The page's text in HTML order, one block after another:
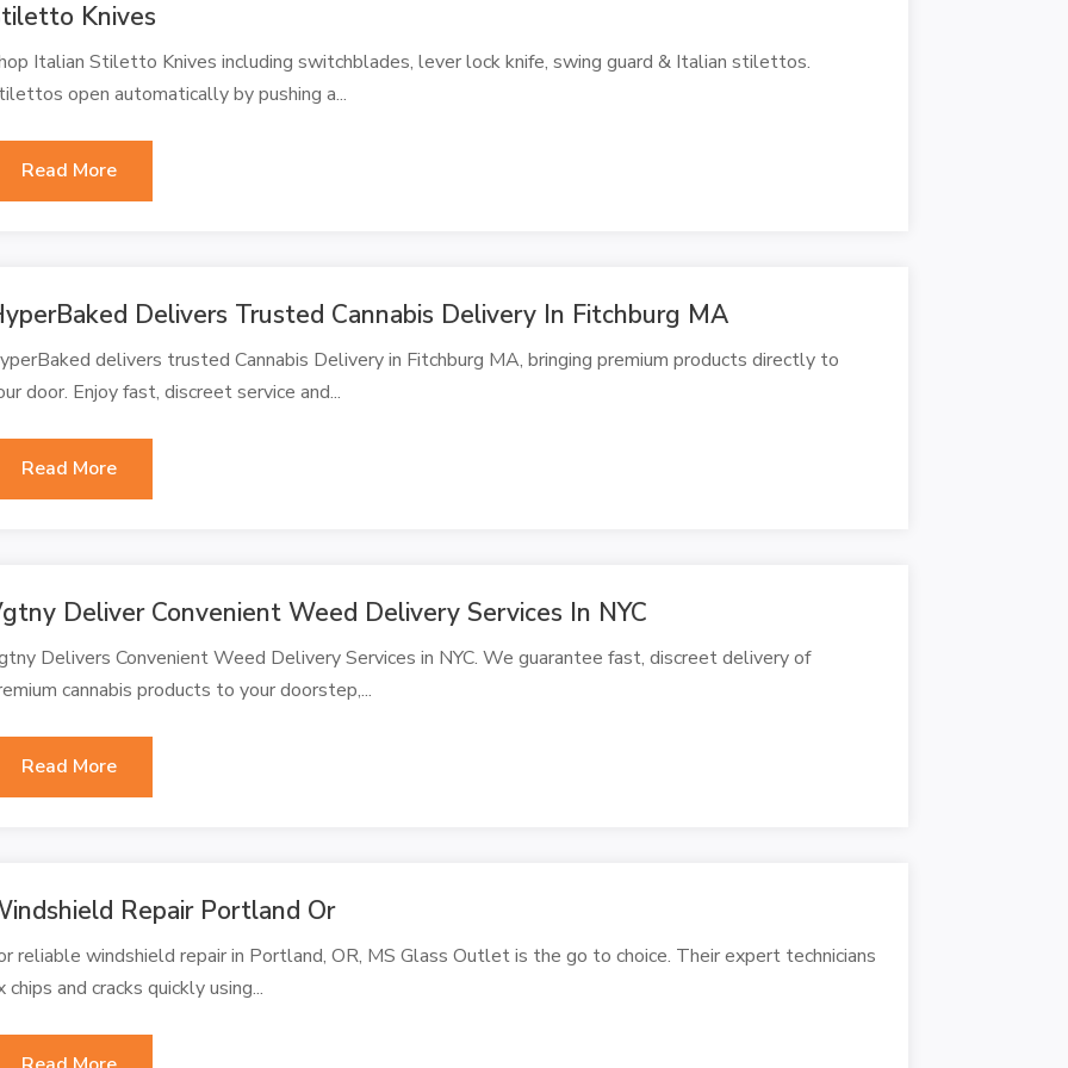
Knives
Italian Stiletto Knives including switchblades, lever lock knife, swing guard & Italian stilettos.
open automatically by pushing a...
Read More
Delivers Trusted Cannabis Delivery In Fitchburg MA
delivers trusted Cannabis Delivery in Fitchburg MA, bringing premium products directly to
door. Enjoy fast, discreet service and...
Read More
Deliver Convenient Weed Delivery Services In NYC
Delivers Convenient Weed Delivery Services in NYC. We guarantee fast, discreet delivery of
cannabis products to your doorstep,...
Read More
Repair Portland Or
reliable windshield repair in Portland, OR, MS Glass Outlet is the go to choice. Their expert technicians
chips and cracks quickly using...